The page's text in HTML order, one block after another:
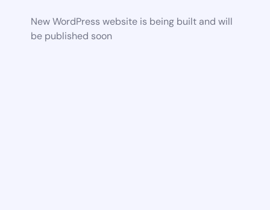
New WordPress website is being built and will
be published soon